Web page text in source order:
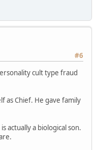
#6
cult type fraud
as Chief. He gave family
actually a biological son.